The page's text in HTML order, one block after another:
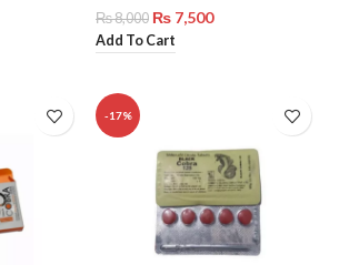
₨8,000 ₨ 7,500
Add To Cart
-17%